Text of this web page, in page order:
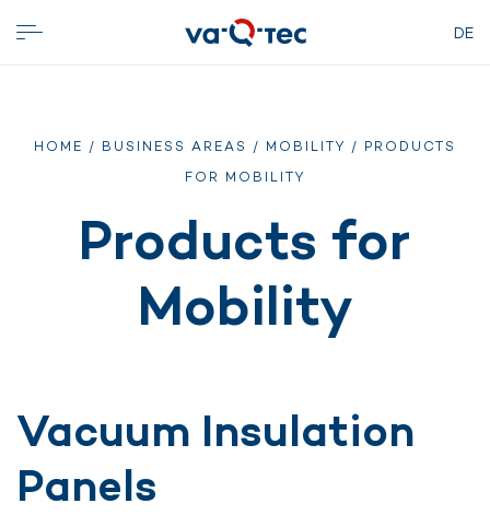
DE
HOME / BUSINESS AREAS / MOBILITY / PRODUCTS
FOR MOBILITY
Products for
Mobility
Vacuum Insulation
Panels